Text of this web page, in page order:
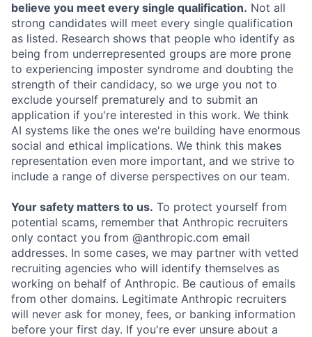
believe you meet every single qualification. Not all
strong candidates will meet every single qualification
as listed. Research shows that people who identify as
being from underrepresented groups are more prone
to experiencing imposter syndrome and doubting the
strength of their candidacy, so we urge you not to
exclude yourself prematurely and to submit an
application if you're interested in this work. We think
AI systems like the ones we're building have enormous
social and ethical implications. We think this makes
representation even more important, and we strive to
include a range of diverse perspectives on our team.
Your safety matters to us. To protect yourself from
potential scams, remember that Anthropic recruiters
only contact you from @anthropic.com email
addresses. In some cases, we may partner with vetted
recruiting agencies who will identify themselves as
working on behalf of Anthropic. Be cautious of emails
from other domains. Legitimate Anthropic recruiters
will never ask for money, fees, or banking information
before your first day. If you're ever unsure about a